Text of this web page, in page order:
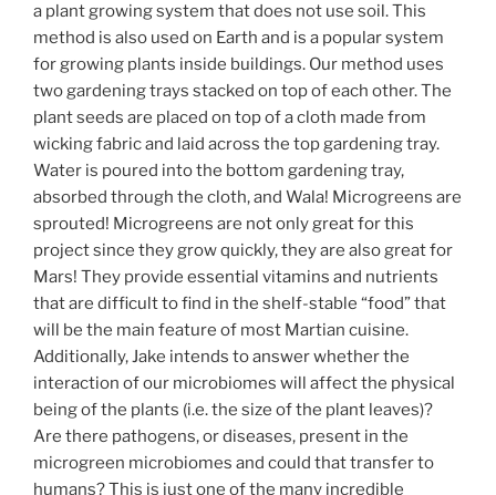
a plant growing system that does not use soil. This
method is also used on Earth and is a popular system
for growing plants inside buildings. Our method uses
two gardening trays stacked on top of each other. The
plant seeds are placed on top of a cloth made from
wicking fabric and laid across the top gardening tray.
Water is poured into the bottom gardening tray,
absorbed through the cloth, and Wala! Microgreens are
sprouted! Microgreens are not only great for this
project since they grow quickly, they are also great for
Mars! They provide essential vitamins and nutrients
that are difficult to find in the shelf-stable “food” that
will be the main feature of most Martian cuisine.
Additionally, Jake intends to answer whether the
interaction of our microbiomes will affect the physical
being of the plants (i.e. the size of the plant leaves)?
Are there pathogens, or diseases, present in the
microgreen microbiomes and could that transfer to
humans? This is just one of the many incredible